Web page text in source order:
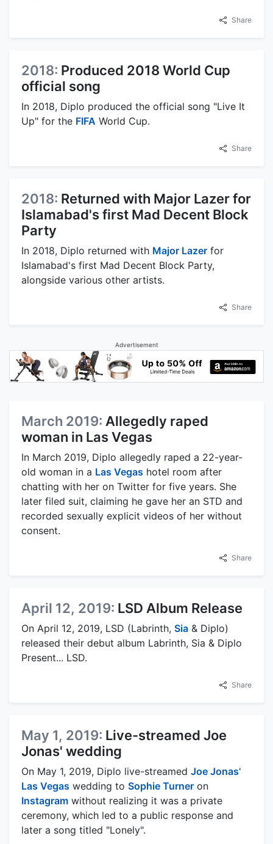
Share
2018: Produced 2018 World Cup
official song
In 2018, Diplo produced the official song "Live It
Up" for the FIFA World Cup.
Share
2018: Returned with Major Lazer for
Islamabad's first Mad Decent Block
Party
In 2018, Diplo returned with Major Lazer for
Islamabad's first Mad Decent Block Party,
alongside various other artists.
Share
Advertisement
March 2019: Allegedly raped
woman in Las Vegas
In March 2019, Diplo allegedly raped a 22-year-
old woman in a Las Vegas hotel room after
chatting with her on Twitter for five years. She
later filed suit, claiming he gave her an STD and
recorded sexually explicit videos of her without
consent.
Share
April 12, 2019: LSD Album Release
On April 12, 2019, LSD (Labrinth, Sia & Diplo)
released their debut album Labrinth, Sia & Diplo
Present... LSD.
Share
May 1, 2019: Live-streamed Joe
Jonas' wedding
On May 1, 2019, Diplo live-streamed Joe Jonas'
Las Vegas wedding to Sophie Turner on
Instagram without realizing it was a private
ceremony, which led to a public response and
later a song titled "Lonely".